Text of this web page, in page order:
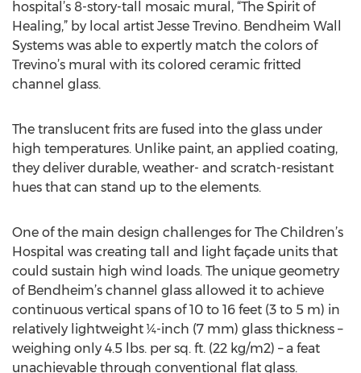
hospital’s 8-story-tall mosaic mural, “The Spirit of
Healing,” by local artist Jesse Trevino. Bendheim Wall
Systems was able to expertly match the colors of
Trevino’s mural with its colored ceramic fritted
channel glass.
The translucent frits are fused into the glass under
high temperatures. Unlike paint, an applied coating,
they deliver durable, weather- and scratch-resistant
hues that can stand up to the elements.
One of the main design challenges for The Children’s
Hospital was creating tall and light façade units that
could sustain high wind loads. The unique geometry
of Bendheim’s channel glass allowed it to achieve
continuous vertical spans of 10 to 16 feet (3 to 5 m) in
relatively lightweight ¼-inch (7 mm) glass thickness –
weighing only 4.5 lbs. per sq. ft. (22 kg/m2) – a feat
unachievable through conventional flat glass.